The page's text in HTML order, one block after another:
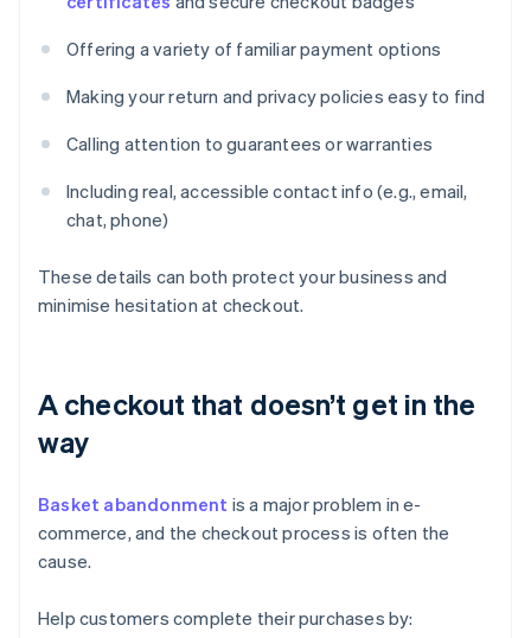
Offering a variety of familiar payment options
Making your return and privacy policies easy to find
Calling attention to guarantees or warranties
Including real, accessible contact info (e.g., email,
chat, phone)
These details can both protect your business and
minimise hesitation at checkout.
A checkout that doesn’t get in the
way
Basket abandonment is a major problem in e-
commerce, and the checkout process is often the
cause.
Help customers complete their purchases by: